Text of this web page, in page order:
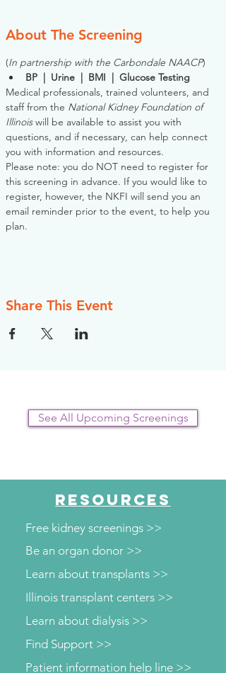
About The Screening
(In partnership with the Carbondale NAACP)
BP  |  Urine  |  BMI  |  Glucose Testing
Medical professionals, trained volunteers, and
staff from the National Kidney Foundation of
Illinois will be available to assist you with
questions, and if necessary, can help connect
you with information and resources.
Please note: you do NOT need to register for
this screening in advance. If you would like to
register, however, the NKFI will send you an
email reminder prior to the event, to help you
plan.
Share This Event
See All Upcoming Screenings
RESOURCES
Free kidney screenings >>
Be an organ donor >>
Learn about transplants >>
Illinois transplant centers >>
Learn about dialysis >>
Patient information help line >>
Find Support >>